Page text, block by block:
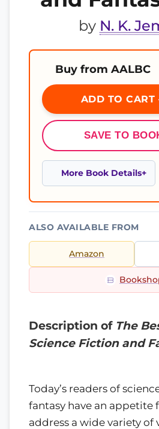
by N. K.
Buy from AALBC
ADD TO
SAVE TO
More Book Details
ALSO AVAILABLE FROM
Amazon
Description of The
Science Fiction and
Today’s readers of
fantasy have an appetite
address a wide variety of